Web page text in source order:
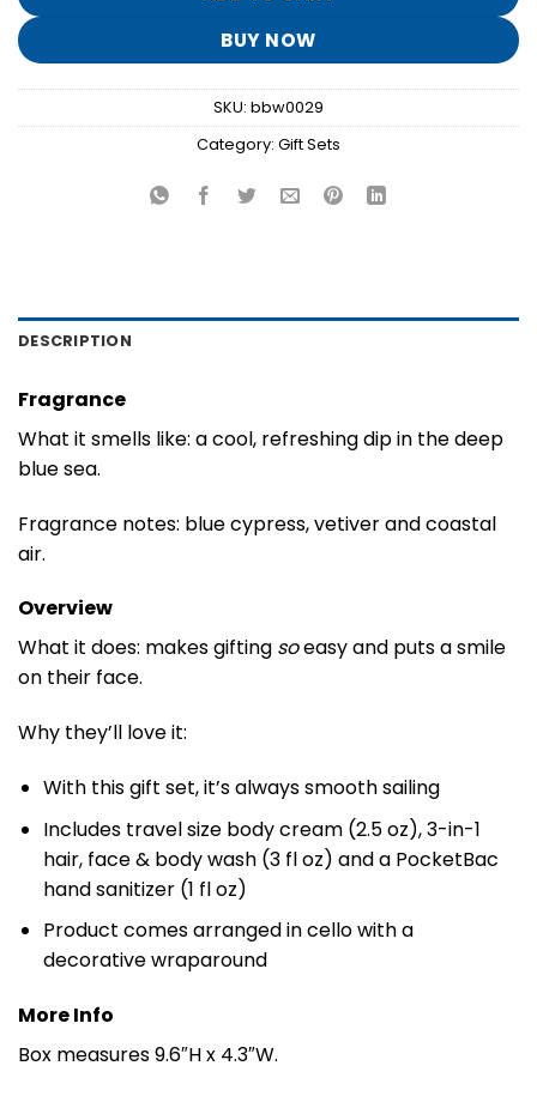
BUY NOW
SKU: bbw0029
Category: Gift Sets
DESCRIPTION
Fragrance
What it smells like: a cool, refreshing dip in the deep
blue sea.
Fragrance notes: blue cypress, vetiver and coastal
air.
Overview
What it does: makes gifting soeasy and puts a smile
on their face.
Why they’ll love it:
With this gift set, it’s always smooth sailing
Includes travel size body cream (2.5 oz), 3-in-1
hair, face & body wash (3 fl oz) and a PocketBac
hand sanitizer (1 fl oz)
Product comes arranged in cello with a
decorative wraparound
More Info
Box measures 9.6″H x 4.3″W.